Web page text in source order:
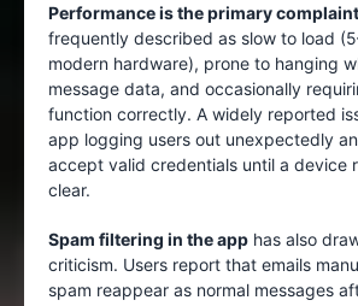
Performance is the primary complaint
frequently described as slow to load
modern hardware), prone to hanging
message data, and occasionally
function correctly. A widely reported
app logging users out unexpectedly
accept valid credentials until a device
clear.
Spam filtering in the app has also
criticism. Users report that emails
spam reappear as normal messages